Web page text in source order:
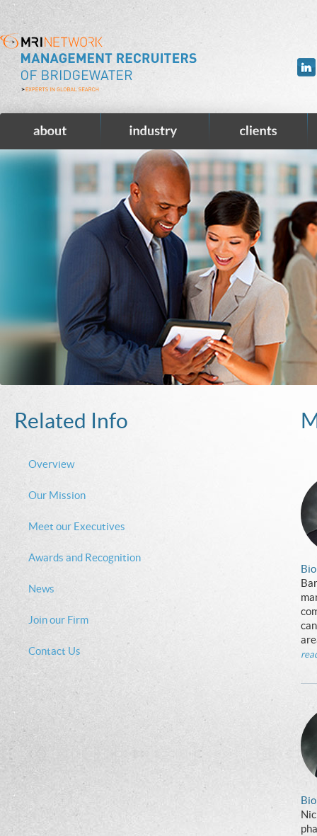
Related Info
Overview
Our Mission
Meet our Executives
Awards and Recognition
News
Join our Firm
Contact Us